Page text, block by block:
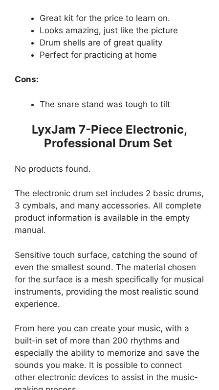
Great kit for the price to learn on.
Looks amazing, just like the picture
Drum shells are of great quality
Perfect for practicing at home
Cons:
The snare stand was tough to tilt
LyxJam 7-Piece Electronic,
Professional Drum Set
No products found.
The electronic drum set includes 2 basic drums,
3 cymbals, and many accessories. All complete
product information is available in the empty
manual.
Sensitive touch surface, catching the sound of
even the smallest sound. The material chosen
for the surface is a mesh specifically for musical
instruments, providing the most realistic sound
experience.
From here you can create your music, with a
built-in set of more than 200 rhythms and
especially the ability to memorize and save the
sounds you make. It is possible to connect
other electronic devices to assist in the music-